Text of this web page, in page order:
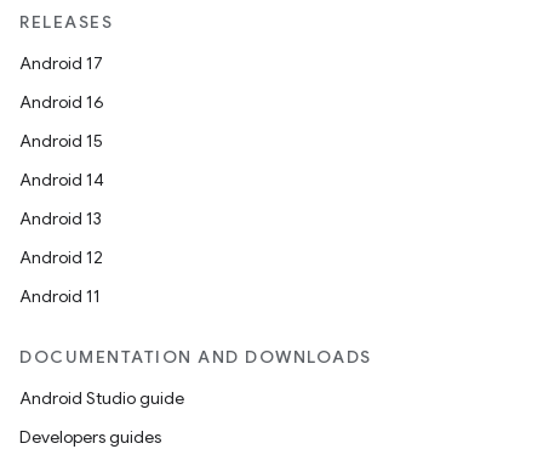
RELEASES
Android 17
Android 16
Android 15
Android 14
Android 13
Android 12
Android 11
DOCUMENTATION AND DOWNLOADS
Android Studio guide
Developers guides